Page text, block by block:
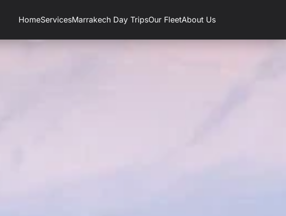
HomeServicesMarrakech Day TripsOur FleetAbout Us